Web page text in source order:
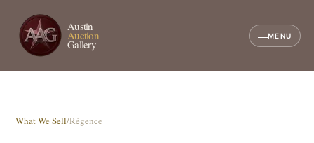
Austin
Auction
Gallery
MENU
What We Sell/Régence